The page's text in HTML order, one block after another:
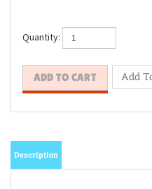
Quantity: